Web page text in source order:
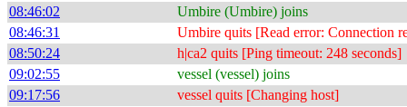
08:46:02 Umbire (Umbire) joins
08:46:31 Umbire quits [Read error: Connection
08:50:24 h|ca2 quits [Ping timeout: 248 seconds]
09:02:55 vessel (vessel) joins
09:17:56 vessel quits [Changing host]